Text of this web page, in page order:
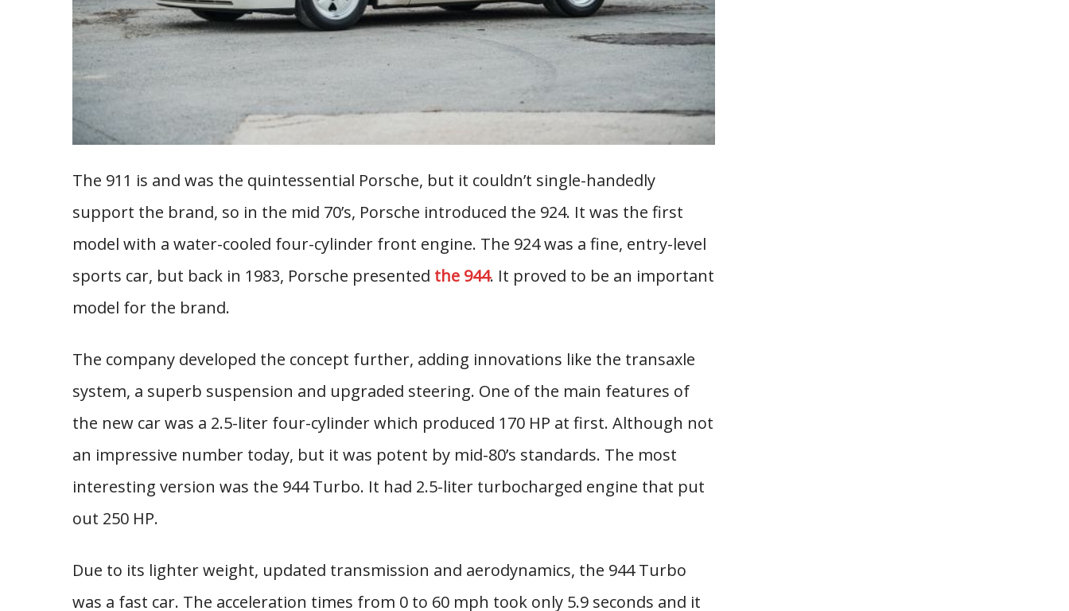
The 911 is and was the quintessential Porsche, but it couldn’t single-handedly
support the brand, so in the mid 70’s, Porsche introduced the 924. It was the first
model with a water-cooled four-cylinder front engine. The 924 was a fine, entry-level
sports car, but back in 1983, Porsche presented the 944. It proved to be an important
model for the brand.
The company developed the concept further, adding innovations like the transaxle
system, a superb suspension and upgraded steering. One of the main features of
the new car was a 2.5-liter four-cylinder which produced 170 HP at first. Although not
an impressive number today, but it was potent by mid-80’s standards. The most
interesting version was the 944 Turbo. It had 2.5-liter turbocharged engine that put
out 250 HP.
Due to its lighter weight, updated transmission and aerodynamics, the 944 Turbo
was a fast car. The acceleration times from 0 to 60 mph took only 5.9 seconds and it